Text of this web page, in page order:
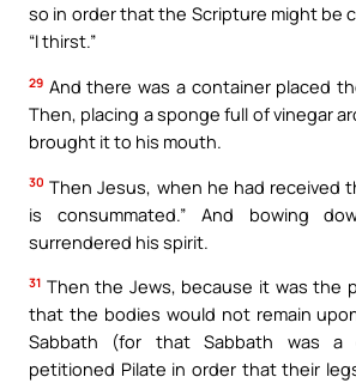
so in order that the Scripture might be
“I thirst.”
29 And there was a container placed
Then, placing a sponge full of vinegar
brought it to his mouth.
30 Then Jesus, when he had received
is consummated.” And bowing
surrendered his spirit.
31 Then the Jews, because it was the
that the bodies would not remain
Sabbath (for that Sabbath was a
petitioned Pilate in order that their